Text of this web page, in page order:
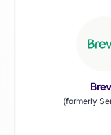
(formerly